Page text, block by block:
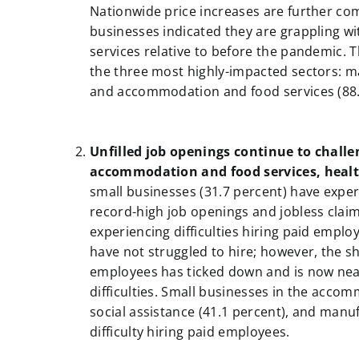
Nationwide price increases are further
businesses indicated they are grappling
services relative to before the pandemic.
the three most highly-impacted sectors:
and accommodation and food services
Unfilled job openings continue to
accommodation and food services,
small businesses (31.7 percent) have
record-high job openings and jobless
experiencing difficulties hiring paid
have not struggled to hire; however, the
employees has ticked down and is now
difficulties. Small businesses in the
social assistance (41.1 percent), and
difficulty hiring paid employees.